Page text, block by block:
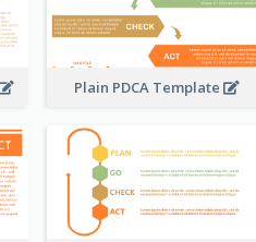
Plain PDCA Template